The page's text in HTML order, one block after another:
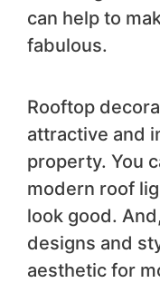
can help to
fabulous.
Rooftop
attractive and
property. You
modern roof
look good.
designs and
aesthetic for